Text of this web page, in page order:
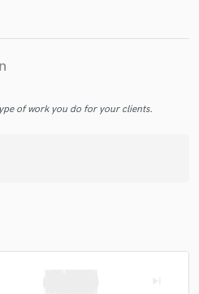
of work you do for your clients.
your project through our